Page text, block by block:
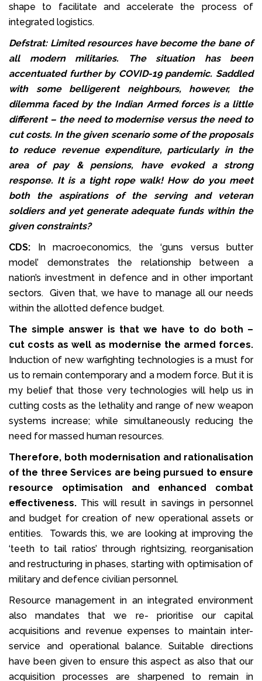
shape to facilitate and accelerate the process of
integrated logistics.
Defstrat: Limited resources have become the bane of
all modern militaries. The situation has been
accentuated further by COVID-19 pandemic. Saddled
with some belligerent neighbours, however, the
dilemma faced by the Indian Armed forces is a little
different – the need to modernise versus the need to
cut costs. In the given scenario some of the proposals
to reduce revenue expenditure, particularly in the
area of pay & pensions, have evoked a strong
response. It is a tight rope walk! How do you meet
both the aspirations of the serving and veteran
soldiers and yet generate adequate funds within the
given constraints?
CDS: In macroeconomics, the ‘guns versus butter
model’ demonstrates the relationship between a
nation’s investment in defence and in other important
sectors. Given that, we have to manage all our needs
within the allotted defence budget.
The simple answer is that we have to do both –
cut costs as well as modernise the armed forces.
Induction of new warfighting technologies is a must for
us to remain contemporary and a modern force. But it is
my belief that those very technologies will help us in
cutting costs as the lethality and range of new weapon
systems increase; while simultaneously reducing the
need for massed human resources.
Therefore, both modernisation and rationalisation
of the three Services are being pursued to ensure
resource optimisation and enhanced combat
effectiveness. This will result in savings in personnel
and budget for creation of new operational assets or
entities. Towards this, we are looking at improving the
‘teeth to tail ratios’ through rightsizing, reorganisation
and restructuring in phases, starting with optimisation of
military and defence civilian personnel.
Resource management in an integrated environment
also mandates that we re- prioritise our capital
acquisitions and revenue expenses to maintain inter-
service and operational balance. Suitable directions
have been given to ensure this aspect as also that our
acquisition processes are sharpened to remain in